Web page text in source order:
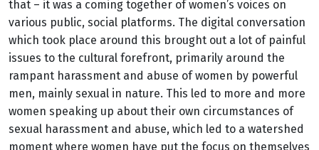
that – it was a coming together of women’s voices on
various public, social platforms. The digital conversation
which took place around this brought out a lot of painful
issues to the cultural forefront, primarily around the
rampant harassment and abuse of women by powerful
men, mainly sexual in nature. This led to more and more
women speaking up about their own circumstances of
sexual harassment and abuse, which led to a watershed
moment where women have put the focus on themselves